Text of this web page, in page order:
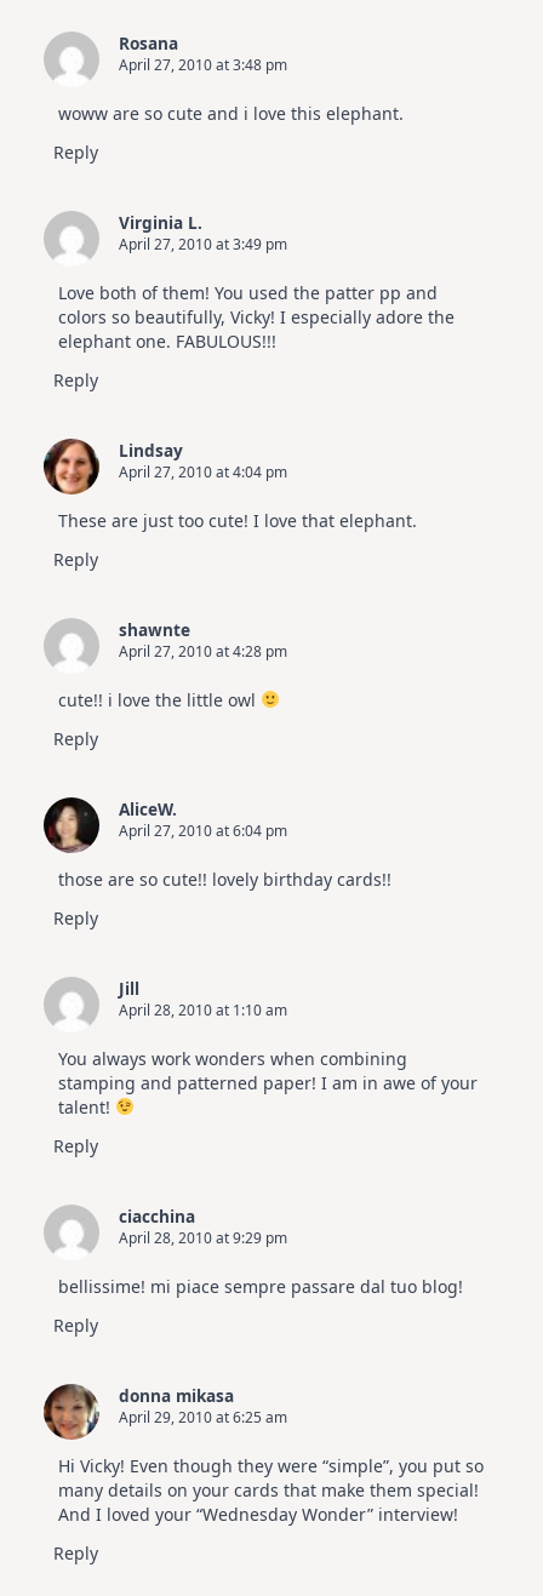
Rosana
April 27, 2010 at 3:48 pm
woww are so cute and i love this elephant.
Reply
Virginia L.
April 27, 2010 at 3:49 pm
Love both of them! You used the patter pp and
colors so beautifully, Vicky! I especially adore the
elephant one. FABULOUS!!!
Reply
Lindsay
April 27, 2010 at 4:04 pm
These are just too cute! I love that elephant.
Reply
shawnte
April 27, 2010 at 4:28 pm
cute!! i love the little owl
Reply
AliceW.
April 27, 2010 at 6:04 pm
those are so cute!! lovely birthday cards!!
Reply
Jill
April 28, 2010 at 1:10 am
You always work wonders when combining
stamping and patterned paper! I am in awe of your
talent!
Reply
ciacchina
April 28, 2010 at 9:29 pm
bellissime! mi piace sempre passare dal tuo blog!
Reply
donna mikasa
April 29, 2010 at 6:25 am
Hi Vicky! Even though they were “simple”, you put so
many details on your cards that make them special!
And I loved your “Wednesday Wonder” interview!
Reply